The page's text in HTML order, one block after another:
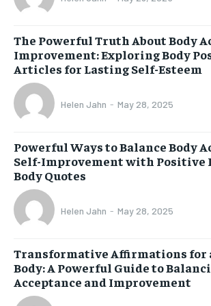
The Powerful Truth About Body
Improvement: Exploring Body
Articles for Lasting Self-Esteem
Helen Jahn - May 28, 2025
Powerful Ways to Balance Body
Self-Improvement with Positive
Body Quotes
Helen Jahn - May 28, 2025
Transformative Affirmations for
Body: A Powerful Guide to
Acceptance and Improvement